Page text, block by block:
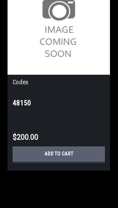
Codex
48150
$200.00
ADD TO CART